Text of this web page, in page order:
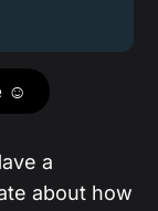
☺️
a
about how